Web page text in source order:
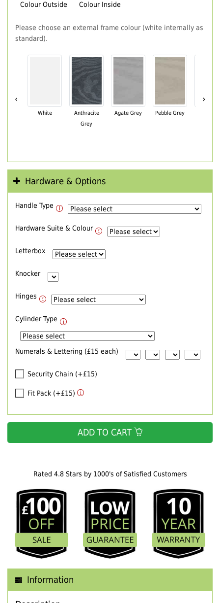
Rated 4.8 Stars by 1000's of Satisfied Customers
Information
Colour Outside Colour Inside
Please choose an external frame colour (white internally as
standard).
‹
White
Anthracite
Grey
Agate Grey Pebble Grey
›
Hardware & Options
Handle Type
Hardware Suite & Colour
Letterbox
Knocker
Hinges
Cylinder Type
Numerals & Lettering (£15 each)
Security Chain (+£15)
Fit Pack (+£15)
ADD TO CART